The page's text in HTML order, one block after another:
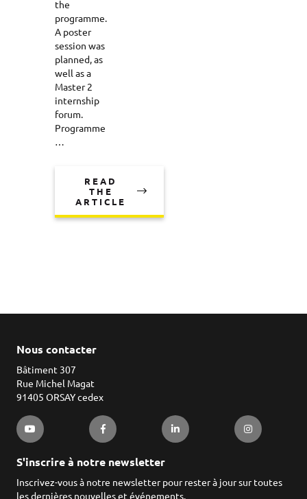
the
programme.
A poster
session was
planned, as
well as a
Master 2
internship
forum.
Programme
…
READ
THE
ARTICLE
Nous contacter
Bâtiment 307
Rue Michel Magat
91405 ORSAY cedex
S'inscrire à notre newsletter
Inscrivez-vous à notre newsletter pour rester à jour sur toutes
les dernières nouvelles et événements.